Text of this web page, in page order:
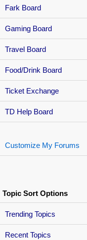
Fark Board
Gaming Board
Travel Board
Food/Drink Board
Ticket Exchange
TD Help Board
Customize My Forums
Topic Sort Options
Trending Topics
Recent Topics